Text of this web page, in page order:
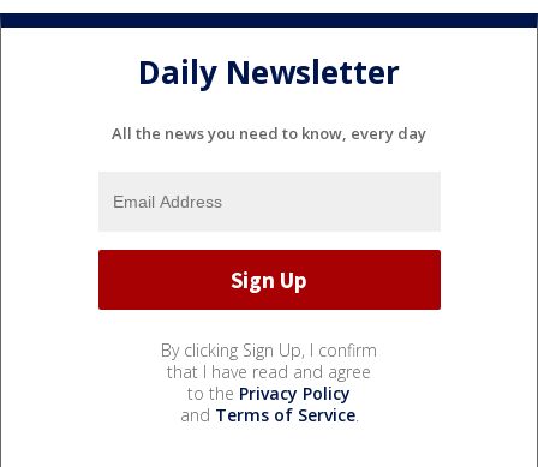
Daily Newsletter
All the news you need to know, every day
By clicking Sign Up, I confirm
that I have read and agree
to the Privacy Policy
and Terms of Service.